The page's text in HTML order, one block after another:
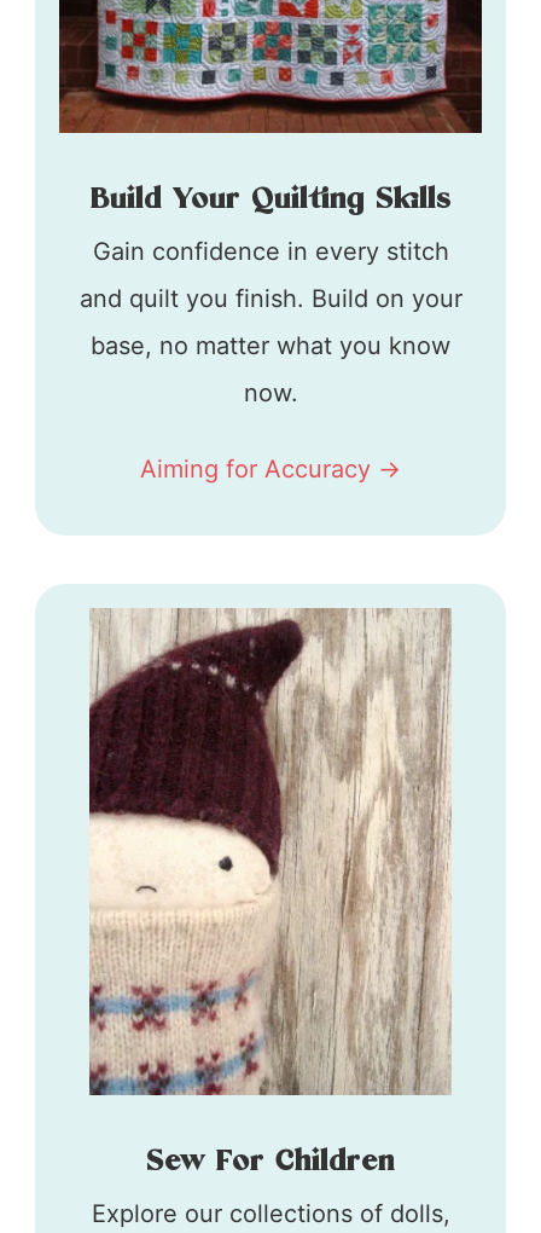
Build Your Quilting Skills
Gain confidence in every stitch
and quilt you finish. Build on your
base, no matter what you know
now.
Aiming for Accuracy ->
Sew For Children
Explore our collections of dolls,